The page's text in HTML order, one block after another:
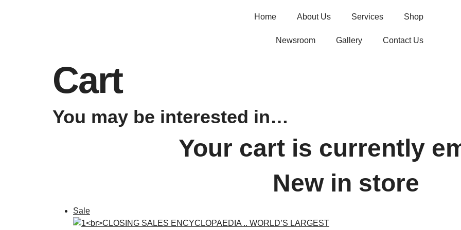
Home About Us Services Shop
Newsroom Gallery Contact Us
Cart
You may be interested in…
Your cart is currently
New in store
Sale